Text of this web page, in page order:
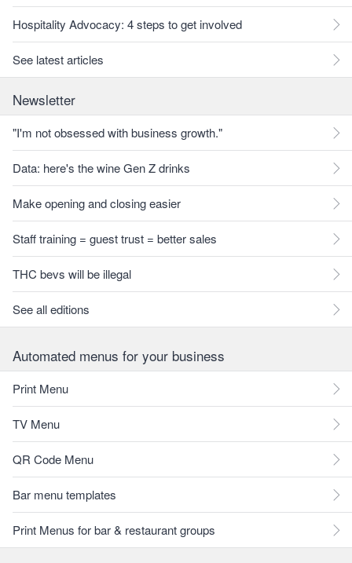
Hospitality Advocacy: 4 steps to get involved
See latest articles
Newsletter
"I'm not obsessed with business growth."
Data: here's the wine Gen Z drinks
Make opening and closing easier
Staff training = guest trust = better sales
THC bevs will be illegal
See all editions
Automated menus for your business
Print Menu
TV Menu
QR Code Menu
Bar menu templates
Print Menus for bar & restaurant groups